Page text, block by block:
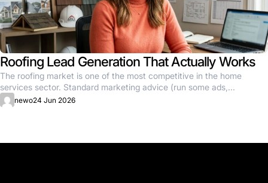
Roofing Lead Generation That Actually Works
The roofing market is one of the most competitive in the home
services sector. Standard marketing advice (run some ads,...
newo24 Jun 2026